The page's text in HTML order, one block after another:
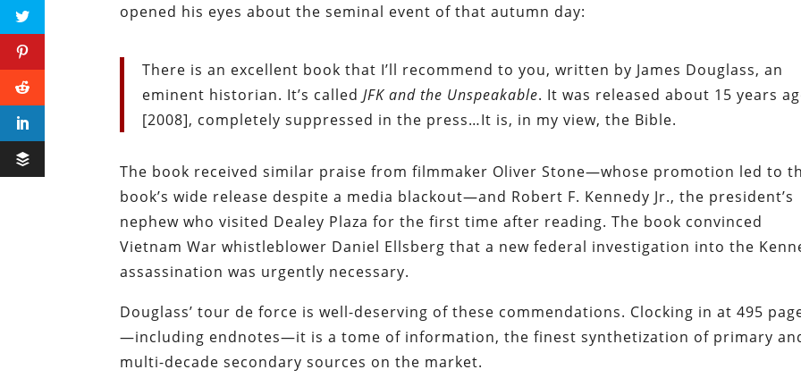
opened his eyes about the seminal event of that autumn day:
There is an excellent book that I’ll recommend to you, written by James Douglass, an
eminent historian. It’s calledJFK and the Unspeakable. It was released about 15 years
[2008], completely suppressed in the press…It is, in my view, the Bible.
The book received similar praise from filmmaker Oliver Stone—whose promotion led to
book’s wide release despite a media blackout—and Robert F. Kennedy Jr., the president’s
nephew who visited Dealey Plaza for the first time after reading. The book convinced
Vietnam War whistleblower Daniel Ellsberg that a new federal investigation into the
assassination was urgently necessary.
Douglass’ tour de force is well-deserving of these commendations. Clocking in at 495
—including endnotes—it is a tome of information, the finest synthetization of primary
multi-decade secondary sources on the market.